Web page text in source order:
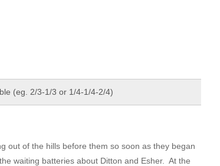
(eg. 2/3-1/3 or 1/4-1/4-2/4)
out of the hills before them so soon as they began
waiting batteries about Ditton and Esher. At the